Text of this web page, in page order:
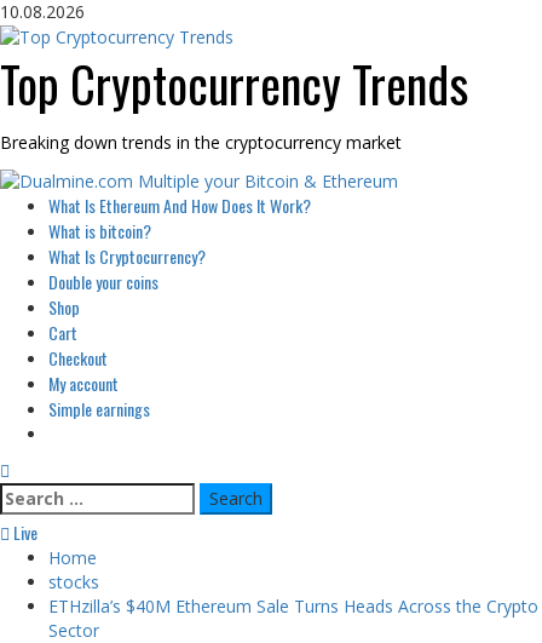
Skip
to
10.08.2026
Top Cryptocurrency Trends
Breaking down trends in the cryptocurrency market
Primary
Menu
What Is Ethereum And How Does It Work?
What is bitcoin?
What Is Cryptocurrency?
Double your coins
Shop
Cart
Checkout
My account
Simple earnings
Search
for:
Live
Home
stocks
ETHzilla’s $40M Ethereum Sale Turns Heads Across the Crypto
Sector